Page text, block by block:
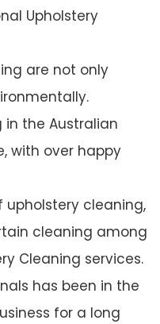
Upholstery
are not only
in the Australian
with over happy
upholstery cleaning,
cleaning among
Cleaning services.
has been in the
for a long